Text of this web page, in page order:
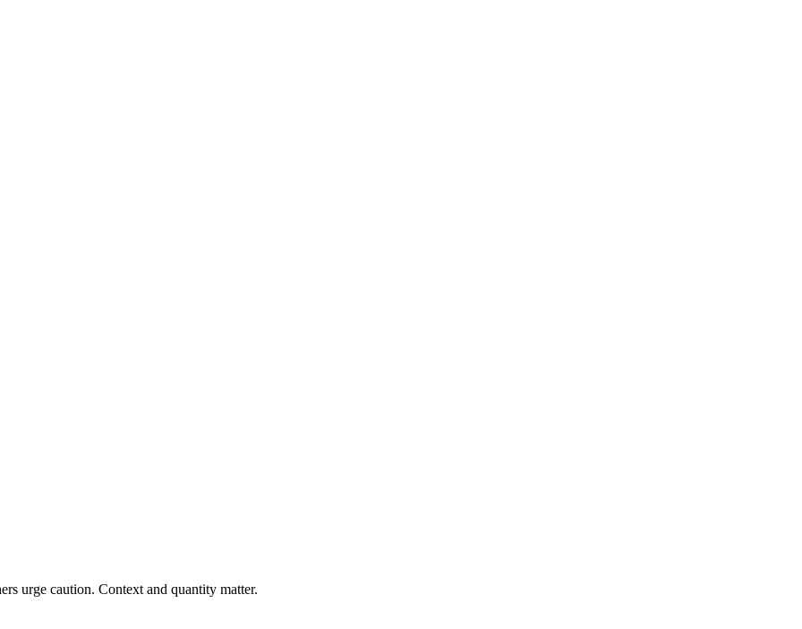
urge caution. Context and quantity matter.